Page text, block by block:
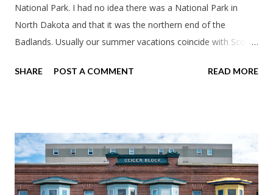
National Park. I had no idea there was a National Park in
North Dakota and that it was the northern end of the
Badlands. Usually our summer vacations coincide with Scott's
should take advantage of actually taking a vacation. What,
avoided people. We finally settled on a time to go. Blake
joined us so we borrowed our dad's van so we could ride
together. Scott had just driven from Michigan the day before.
SHARE POST A COMMENT READ MORE